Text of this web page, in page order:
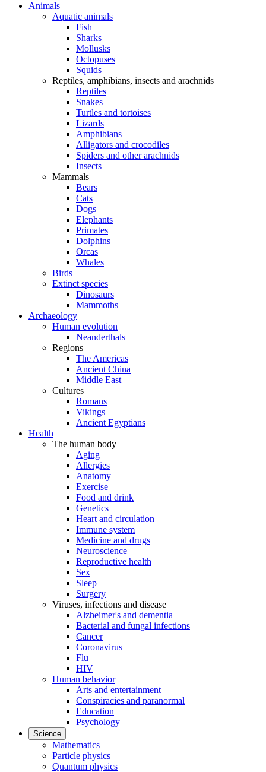
Animals
Aquatic animals
Fish
Sharks
Mollusks
Octopuses
Squids
Reptiles, amphibians, insects and arachnids
Reptiles
Snakes
Turtles and tortoises
Lizards
Amphibians
Alligators and crocodiles
Spiders and other arachnids
Insects
Mammals
Bears
Cats
Dogs
Elephants
Primates
Dolphins
Orcas
Whales
Birds
Extinct species
Dinosaurs
Mammoths
Archaeology
Human evolution
Neanderthals
Regions
The Americas
Ancient China
Middle East
Cultures
Romans
Vikings
Ancient Egyptians
Health
The human body
Aging
Allergies
Anatomy
Exercise
Food and drink
Genetics
Heart and circulation
Immune system
Medicine and drugs
Neuroscience
Reproductive health
Sex
Sleep
Surgery
Viruses, infections and disease
Alzheimer's and dementia
Bacterial and fungal infections
Cancer
Coronavirus
Flu
HIV
Human behavior
Arts and entertainment
Conspiracies and paranormal
Education
Psychology
Science
Mathematics
Particle physics
Quantum physics